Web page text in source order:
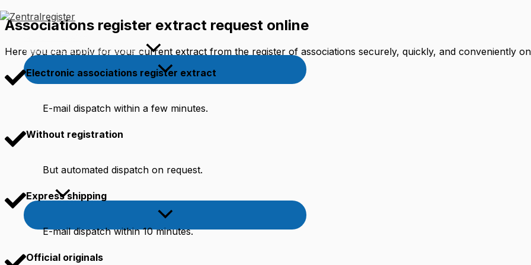
Skip
to
content
Commercial register extract
English
Associations register extract request online
Here you can apply for your current extract from the register of associations securely, quickly, and conveniently
Electronic associations register extract
E-mail dispatch within a few minutes.
Without registration
But automated dispatch on request.
Express shipping
E-mail dispatch within 10 minutes.
Official originals